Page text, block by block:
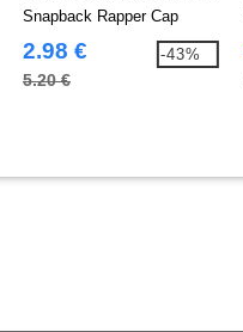
Snapback Rapper Cap
2.98 €
5.20 €
-43%